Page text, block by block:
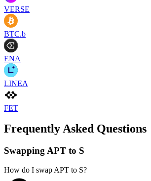
VERSE
BTC.b
ENA
LINEA
FET
Frequently Asked Questions
Swapping APT to S
How do I swap APT to S?